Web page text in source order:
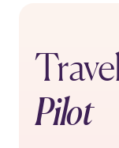
Pilot